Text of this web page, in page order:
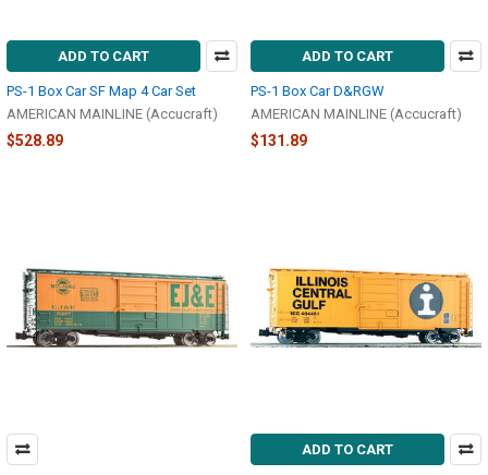
ADD TO CART
PS-1 Box Car SF Map 4 Car Set
AMERICAN MAINLINE (Accucraft)
$528.89
ADD TO CART
PS-1 Box Car D&RGW
AMERICAN MAINLINE (Accucraft)
$131.89
ADD TO CART